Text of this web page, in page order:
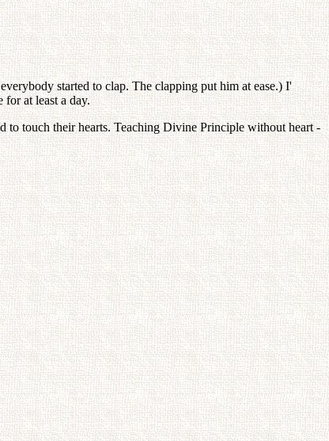
started to clap. The clapping put him at ease.) I'
for at least a day.
to touch their hearts. Teaching Divine Principle without heart -